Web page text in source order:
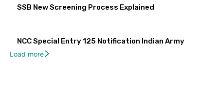
SSB New Screening Process Explained
NCC Special Entry 125 Notification Indian Army
Load more